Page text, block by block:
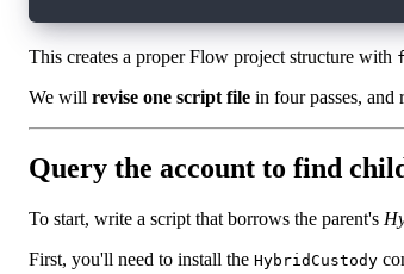
This creates a proper Flow project structure with
We will revise one script file in four passes,
Query the account to find
To start, write a script that borrows the parent's
First, you'll need to install the HybridCustody